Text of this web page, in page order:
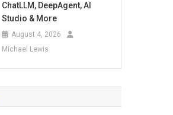
ChatLLM, DeepAgent, AI
Studio & More
August 4, 2026
Michael Lewis